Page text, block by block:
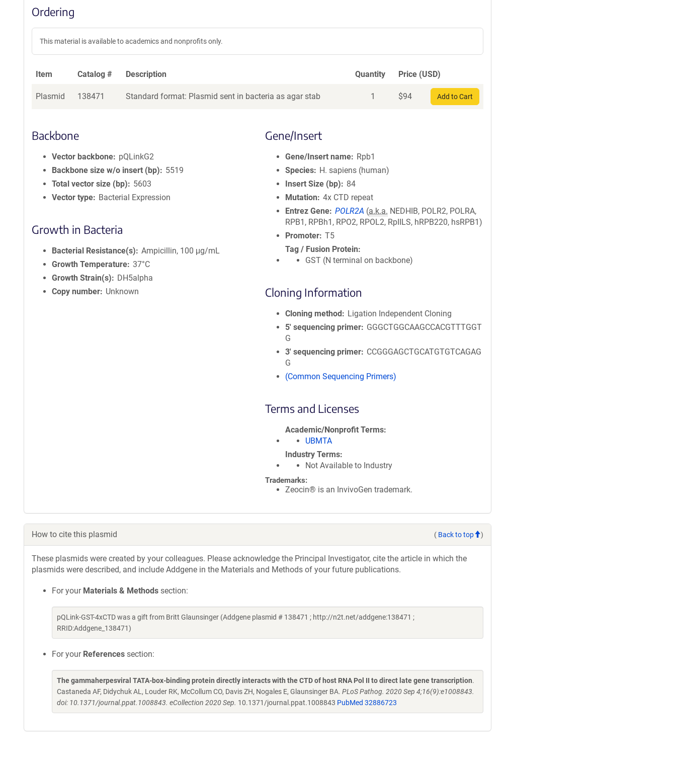
Ordering
This material is available to academics and nonprofits only.
Item Catalog # Description Quantity Price (USD)
Plasmid 138471 Standard format: Plasmid sent in bacteria as agar stab 1 $94 Add to Cart
Backbone
Vector backbone
pQLinkG2
Backbone size w/o insert (bp)
5519
Total vector size (bp)
5603
Vector type
Bacterial Expression
Growth in Bacteria
Bacterial Resistance(s)
Ampicillin, 100 μg/mL
Growth Temperature 37°C
Growth Strain(s)
DH5alpha
Copy number
Unknown
Gene/Insert
Gene/Insert name
Rpb1
Species
H. sapiens (human)
Insert Size (bp)
84
Mutation
4x CTD repeat
Entrez Gene POLR2A (a.k.a. NEDHIB, POLR2, POLRA,
RPB1, RPBh1, RPO2, RPOL2, RpIILS, hRPB220, hsRPB1)
Promoter T5
Tag / Fusion Protein
GST (N terminal on backbone)
Cloning Information
Cloning method
Ligation Independent Cloning
5′ sequencing primer
GGGCTGGCAAGCCACGTTTGGT
G
3′ sequencing primer
CCGGGAGCTGCATGTGTCAGAG
G
(Common Sequencing Primers)
Terms and Licenses
Academic/Nonprofit Terms
UBMTA
Industry Terms
Not Available to Industry
Trademarks:
Zeocin® is an InvivoGen trademark.
How to cite this plasmid ( Back to top )
These plasmids were created by your colleagues. Please acknowledge the Principal Investigator, cite the article in which the
plasmids were described, and include Addgene in the Materials and Methods of your future publications.
For your Materials & Methods section:
pQLink-GST-4xCTD was a gift from Britt Glaunsinger (Addgene plasmid # 138471 ; http://n2t.net/addgene:138471 ;
RRID:Addgene_138471)
For your References section:
The gammaherpesviral TATA-box-binding protein directly interacts with the CTD of host RNA Pol II to direct late gene transcription.
Castaneda AF, Didychuk AL, Louder RK, McCollum CO, Davis ZH, Nogales E, Glaunsinger BA. PLoS Pathog. 2020 Sep 4;16(9):e1008843.
doi: 10.1371/journal.ppat.1008843. eCollection 2020 Sep. 10.1371/journal.ppat.1008843 PubMed 32886723